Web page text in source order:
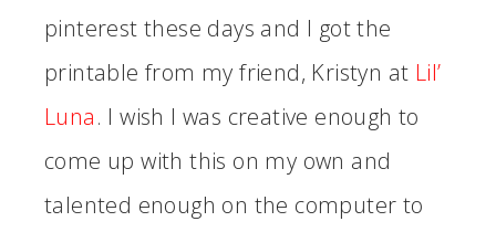
pinterest these days and I got the
printable from my friend, Kristyn at Lil’
Luna. I wish I was creative enough to
come up with this on my own and
talented enough on the computer to